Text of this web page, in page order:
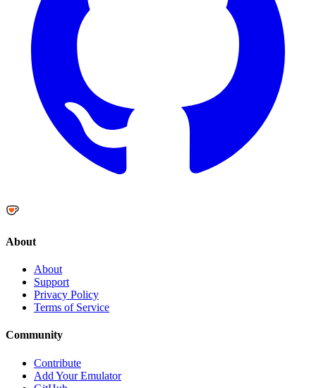
About
About
Support
Privacy Policy
Terms of Service
Community
Contribute
Add Your Emulator